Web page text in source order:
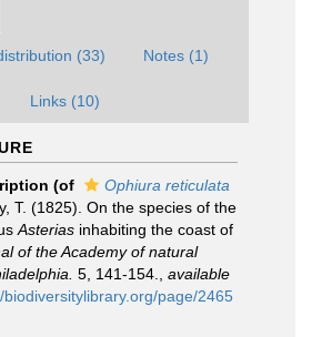
(33) Notes (1)
Links (10)
(of
Ophiura reticulata
T. (1825). On the species of the
Asterias inhabiting the coast of
of the Academy of natural
5, 141-154.
available
biodiversitylibrary.org/page/2465